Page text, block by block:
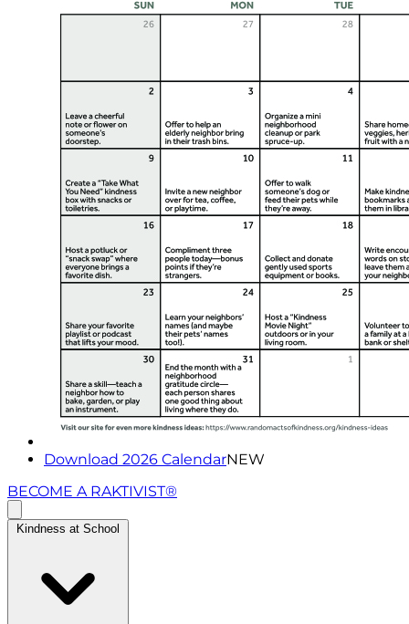
Download 2026 CalendarNEW
BECOME A RAKTIVIST®
Kindness at School